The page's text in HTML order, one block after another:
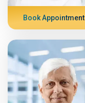
Book Appointment